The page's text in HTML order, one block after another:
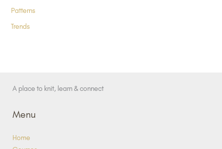
Patterns
Trends
A place to knit, learn & connect
Menu
Home